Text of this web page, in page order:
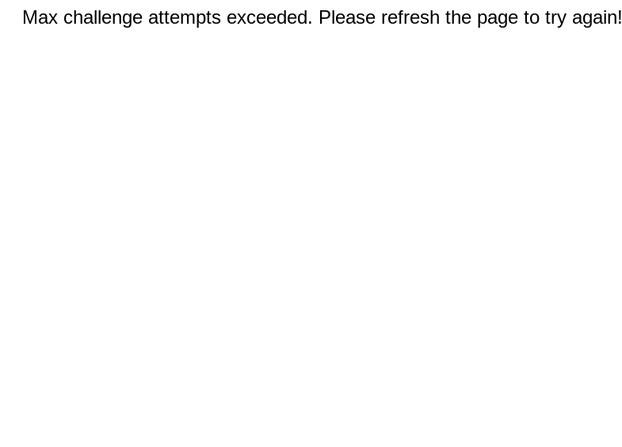
Max challenge attempts exceeded. Please refresh the page to try again!